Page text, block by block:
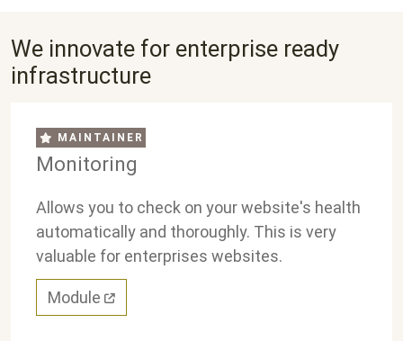
We innovate for enterprise ready
infrastructure
MAINTAINER
Monitoring
Allows you to check on your website's health
automatically and thoroughly. This is very
valuable for enterprises websites.
Module